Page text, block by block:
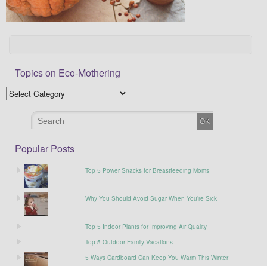
Topics on Eco-Mothering
Popular Posts
Top 5 Power Snacks for Breastfeeding Moms
Why You Should Avoid Sugar When You’re Sick
Top 5 Indoor Plants for Improving Air Quality
Top 5 Outdoor Family Vacations
5 Ways Cardboard Can Keep You Warm This Winter